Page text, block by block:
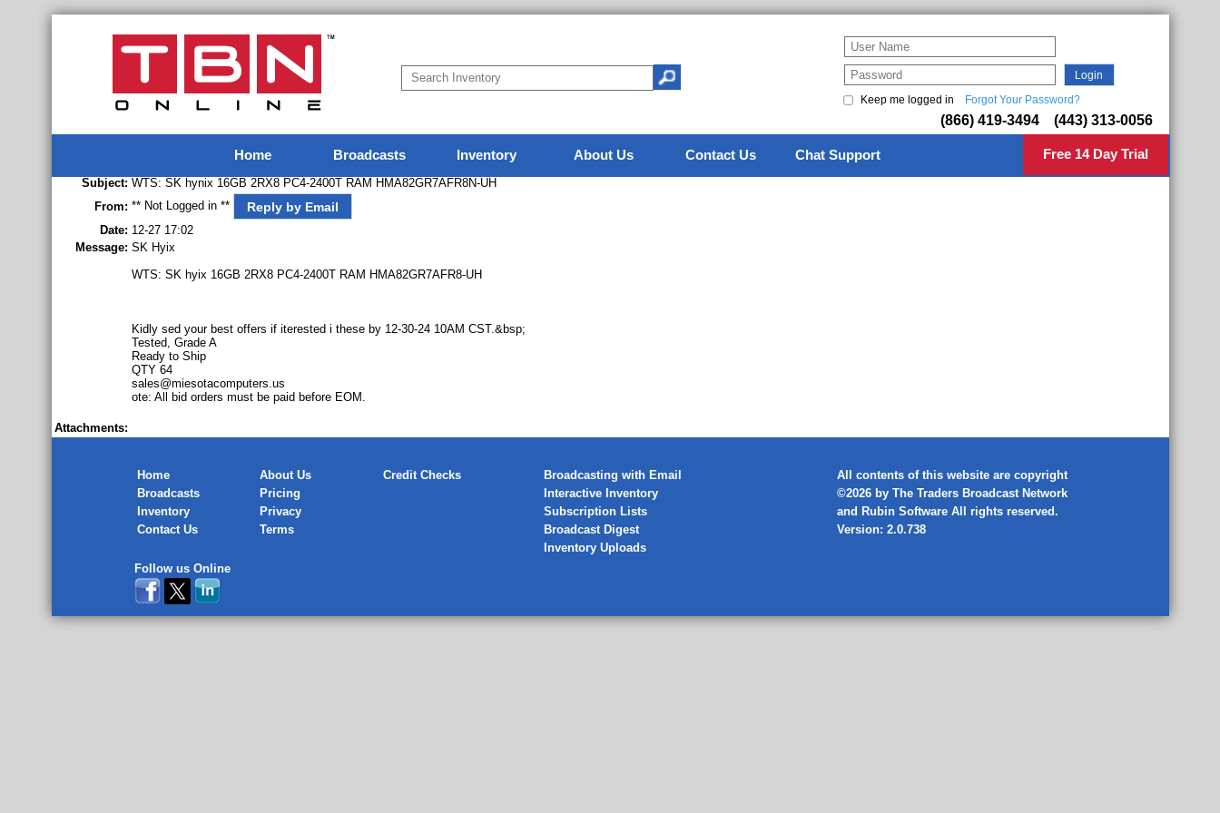
Keep me logged in Forgot Your Password?
(866) 419-3494 (443) 313-0056
Home Broadcasts Inventory About Us Contact Us Chat Support Free 14 Day Trial
Subject: WTS: SK hynix 16GB 2RX8 PC4-2400T RAM HMA82GR7AFR8N-UH
From: ** Not Logged in ** Reply by Email
Date: 12-27 17:02
Message: SK Hyix
WTS: SK hyix 16GB 2RX8 PC4-2400T RAM HMA82GR7AFR8-UH
Kidly sed your best offers if iterested i these by 12-30-24 10AM CST.&bsp;
Tested, Grade A
Ready to Ship
QTY 64
sales@miesotacomputers.us
ote: All bid orders must be paid before EOM.
Attachments:
Home
Broadcasts
Inventory
Contact Us
About Us
Pricing
Privacy
Terms
Credit Checks
Broadcasting with Email
Interactive Inventory
Subscription Lists
Broadcast Digest
Inventory Uploads
All contents of this website are copyright
©2026 by The Traders Broadcast Network
and Rubin SoftwareAll rights reserved.
Version: 2.0.738
Follow us Online